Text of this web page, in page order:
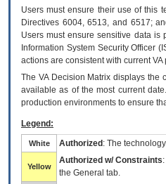
Users must ensure their use of this
Directives 6004, 6513, and 6517;
Users must ensure sensitive data is
Information System Security Officer
actions are consistent with current
The VADecision Matrix displays the
available as of the most current
production environments to ensure
Legend:
White Authorized : The
Yellow
Authorized w/ Constraints
the General tab.